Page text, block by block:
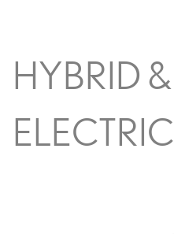
HYBRID &
ELECTRIC